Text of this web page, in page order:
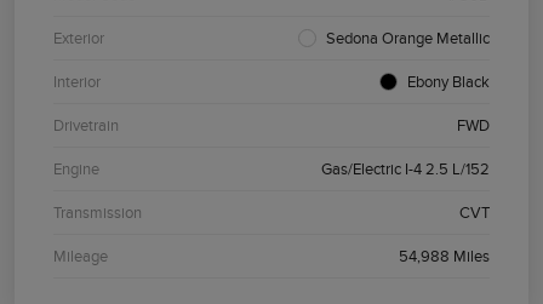
Exterior Sedona Orange Metallic
Interior Ebony Black
Drivetrain FWD
Engine Gas/Electric I-4 2.5 L/152
Transmission CVT
Mileage 54,988 Miles